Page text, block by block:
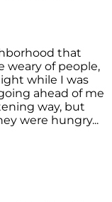
that
weary of people,
while I was
ahead of me
way, but
were hungry...